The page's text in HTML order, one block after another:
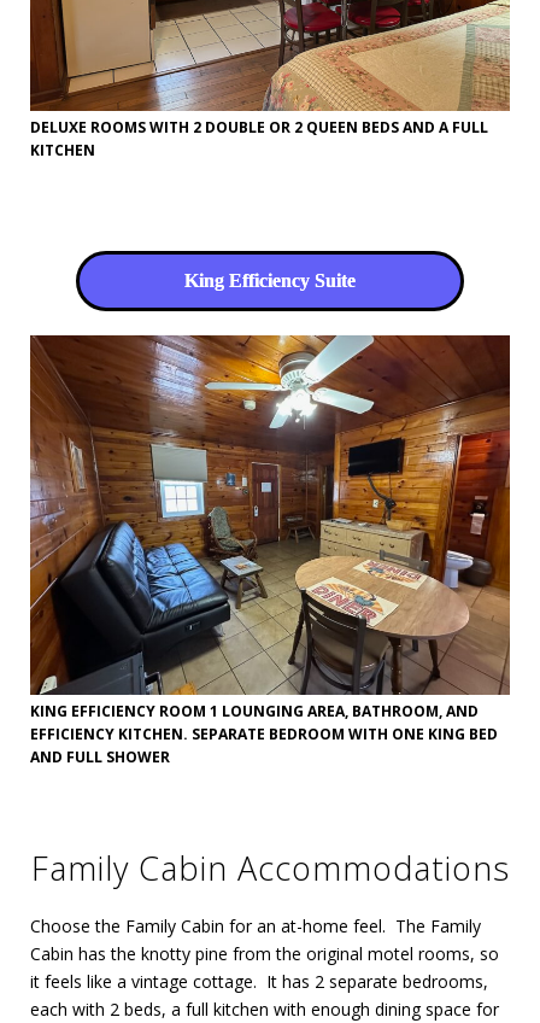
DELUXE ROOMS WITH 2 DOUBLE OR 2 QUEEN BEDS AND A FULL
KITCHEN
King Efficiency Suite
KING EFFICIENCY ROOM 1 LOUNGING AREA, BATHROOM, AND
EFFICIENCY KITCHEN. SEPARATE BEDROOM WITH ONE KING BED
AND FULL SHOWER
Family Cabin Accommodations
Choose the Family Cabin for an at-home feel. The Family
Cabin has the knotty pine from the original motel rooms, so
it feels like a vintage cottage. It has 2 separate bedrooms,
each with 2 beds, a full kitchen with enough dining space for